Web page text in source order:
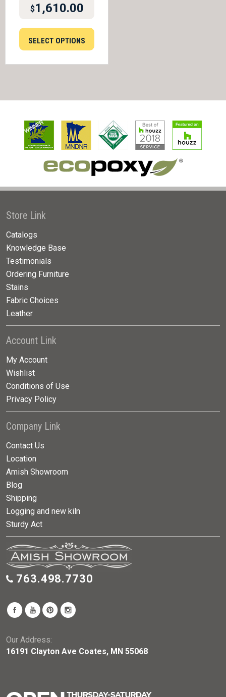
$1,610.00
SELECT OPTIONS
Store Link
Catalogs
Knowledge Base
Testimonials
Ordering Furniture
Stains
Fabric Choices
Leather
Account Link
My Account
Wishlist
Conditions of Use
Privacy Policy
Company Link
Contact Us
Location
Amish Showroom
Blog
Shipping
Logging and new kiln
Sturdy Act
763.498.7730
Our Address:
16191 Clayton Ave Coates, MN 55068